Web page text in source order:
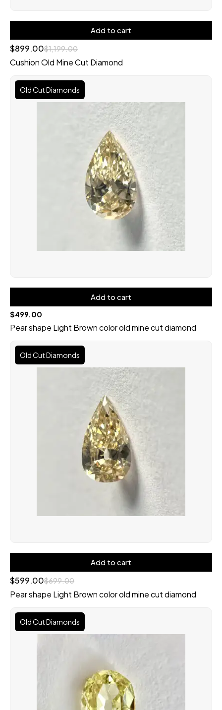
Add to cart
$1,199.00
$899.00
Cushion Old Mine Cut Diamond
Old Cut Diamonds
Add to cart
$499.00
Pear shape Light Brown color old mine cut diamond
Old Cut Diamonds
Add to cart
$699.00
Original
price
was:
$599.00
Current
price
is:
Pear shape Light Brown color old mine cut diamond
Old Cut Diamonds
Original
price
was:
Current
price
is: